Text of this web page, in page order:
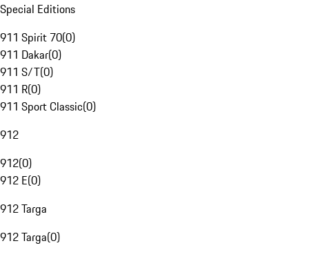
Special Editions
911 Spirit 70(0)
911 Dakar(0)
911 S/T(0)
911 R(0)
911 Sport Classic(0)
912
912(0)
912 E(0)
912 Targa
912 Targa(0)